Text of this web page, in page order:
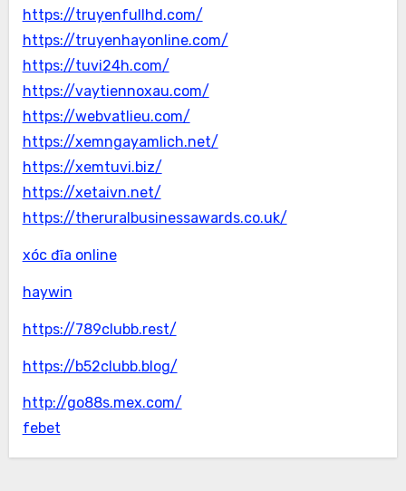
https://truyenfullhd.com/
https://truyenhayonline.com/
https://tuvi24h.com/
https://vaytiennoxau.com/
https://webvatlieu.com/
https://xemngayamlich.net/
https://xemtuvi.biz/
https://xetaivn.net/
https://theruralbusinessawards.co.uk/
xóc đĩa online
haywin
https://789clubb.rest/
https://b52clubb.blog/
http://go88s.mex.com/
febet